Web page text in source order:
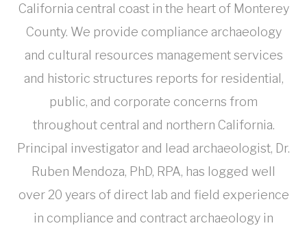
California central coast in the heart of Monterey
County. We provide compliance archaeology
and cultural resources management services
and historic structures reports for residential,
public, and corporate concerns from
throughout central and northern California.
Principal investigator and lead archaeologist, Dr.
Ruben Mendoza, PhD, RPA, has logged well
over 20 years of direct lab and field experience
in compliance and contract archaeology in